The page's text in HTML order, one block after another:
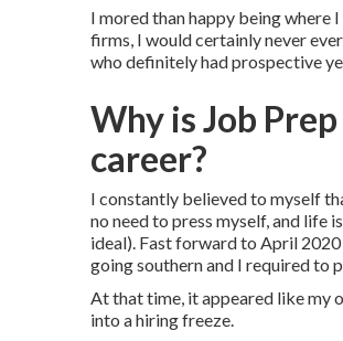
I mored than happy being where
firms, I would certainly never
who definitely had prospective
Why is Job
career?
I constantly believed to myself
no need to press myself, and life
ideal). Fast forward to April
going southern and I required to
At that time, it appeared like my
into a hiring freeze.